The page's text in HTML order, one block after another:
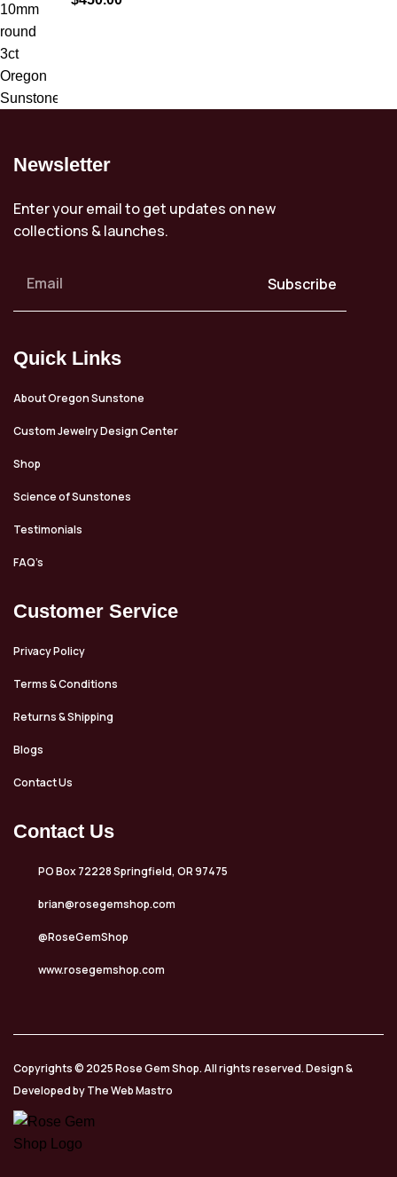
Newsletter
Enter your email to get updates on new
collections & launches.
Subscribe
Quick Links
About Oregon Sunstone
Custom Jewelry Design Center
Shop
Science of Sunstones
Testimonials
FAQ’s
Customer Service
Privacy Policy
Terms & Conditions
Returns & Shipping
Blogs
Contact Us
Contact Us
PO Box 72228 Springfield, OR 97475
brian@rosegemshop.com
@RoseGemShop
www.rosegemshop.com
Copyrights © 2025 Rose Gem Shop. All rights reserved. Design &
Developed by The Web Mastro